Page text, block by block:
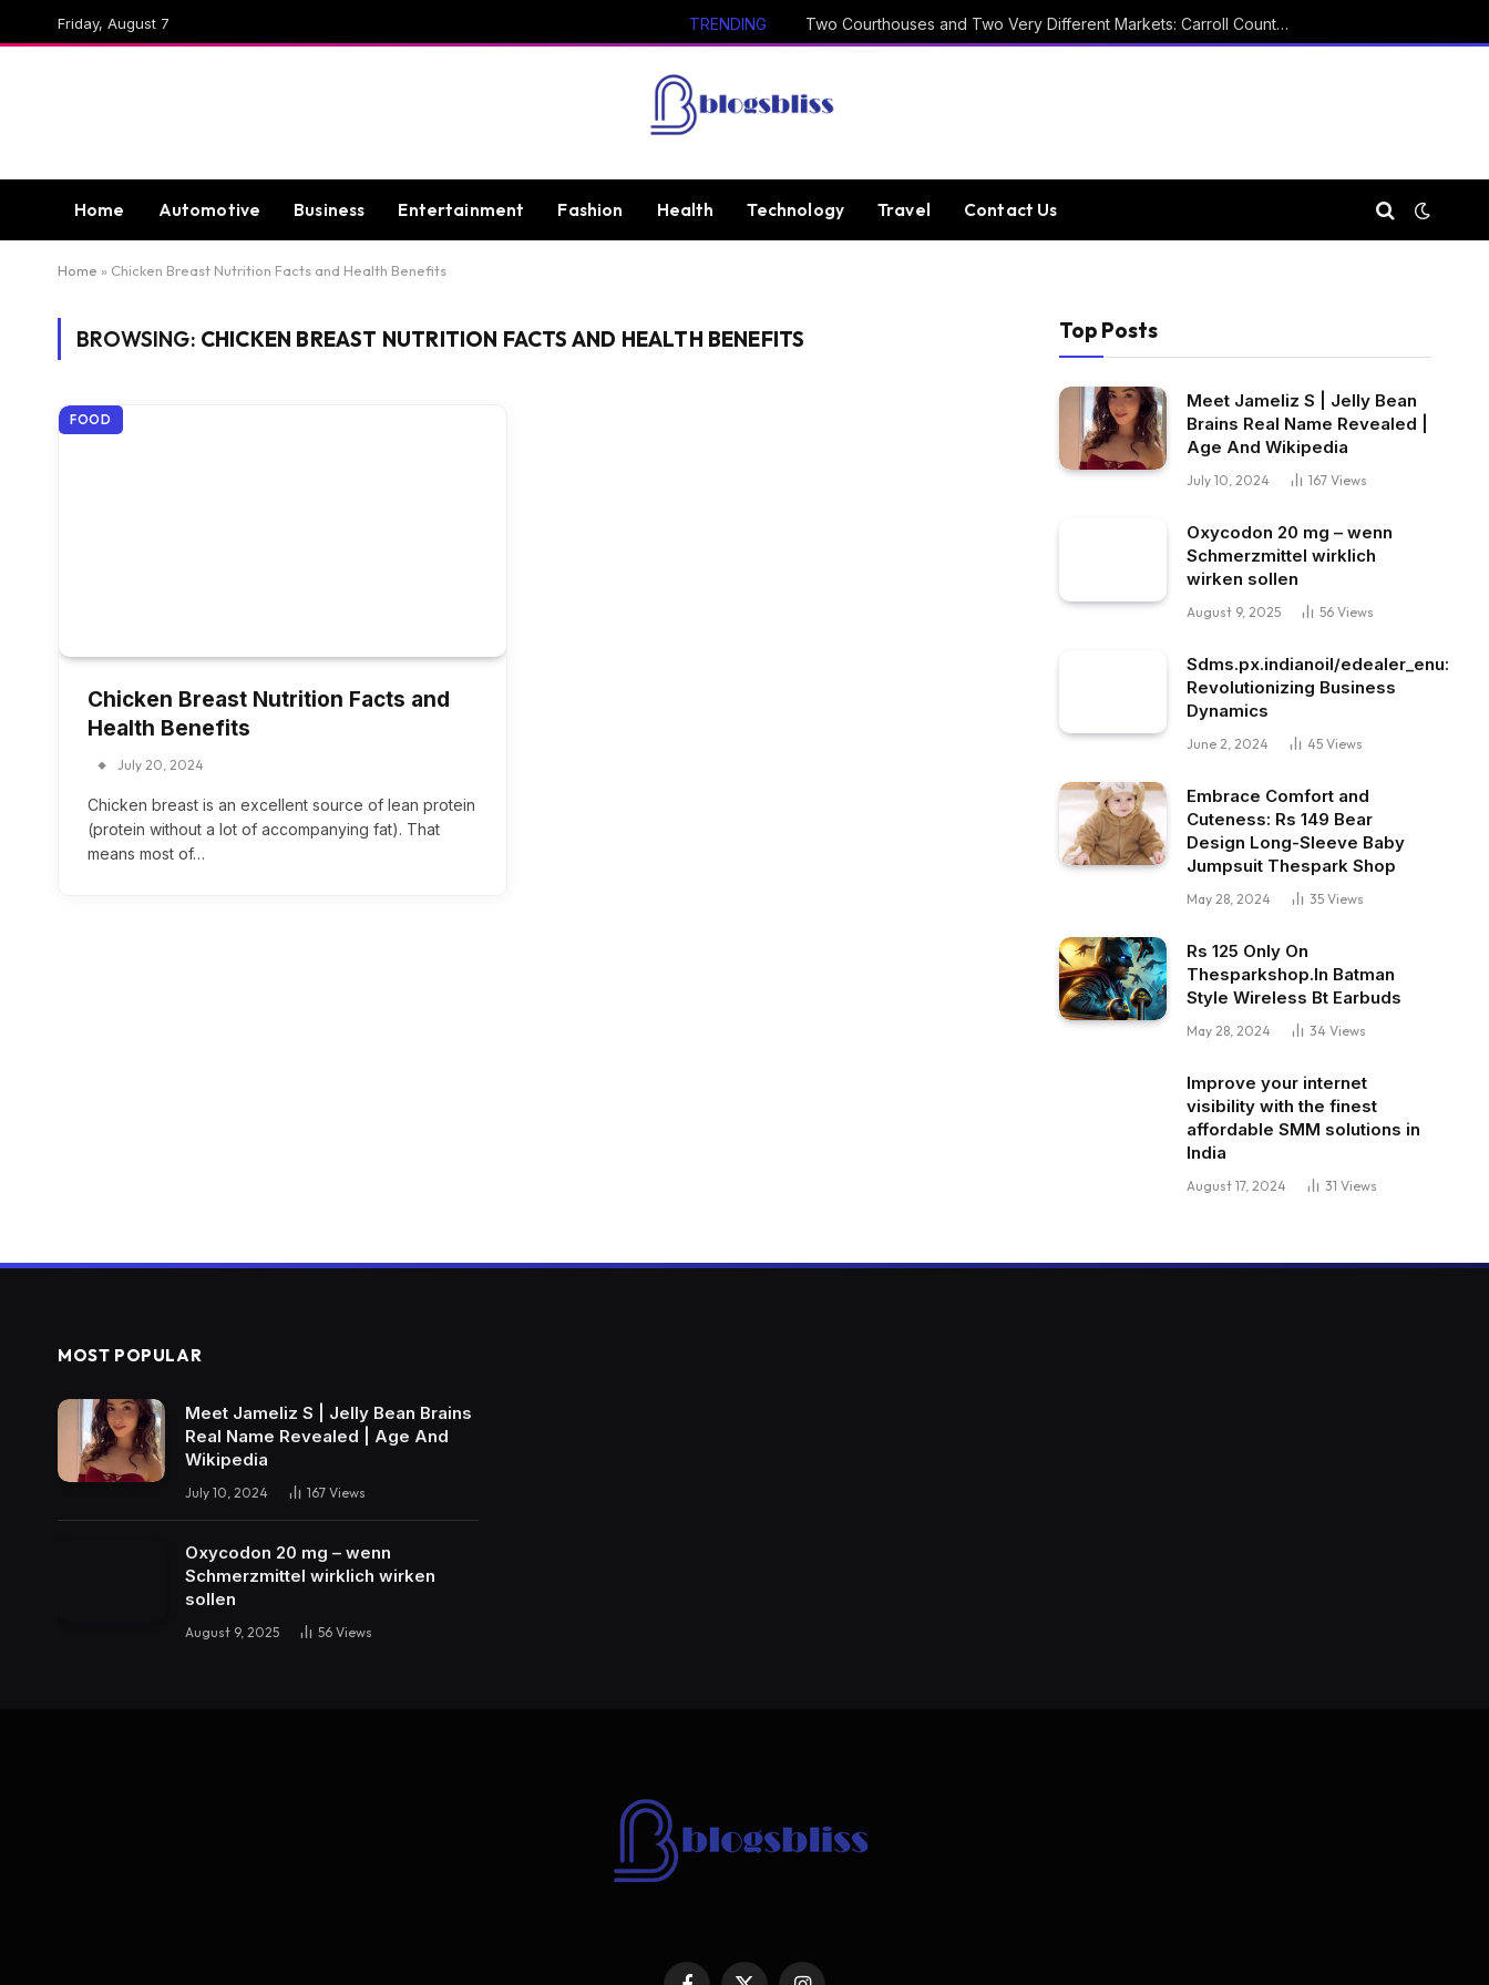
Friday, August 7 TRENDING Two Courthouses and Two Very Different Markets: Carroll County Property Records
Home Automotive Business Entertainment Fashion Health Technology Travel Contact Us
Home » Chicken Breast Nutrition Facts and Health Benefits
BROWSING: CHICKEN BREAST NUTRITION FACTS AND HEALTH BENEFITS
FOOD
Chicken Breast Nutrition Facts and
Health Benefits
July 20, 2024
Chicken breast is an excellent source of lean protein
(protein without a lot of accompanying fat). That
means most of…
Top Posts
Meet Jameliz S | Jelly Bean
Brains Real Name Revealed |
Age And Wikipedia
July 10, 2024 167 Views
Oxycodon 20 mg – wenn
Schmerzmittel wirklich
wirken sollen
August 9, 2025 56 Views
Sdms.px.indianoil/edealer_enu:
Revolutionizing Business
Dynamics
June 2, 2024 45 Views
Embrace Comfort and
Cuteness: Rs 149 Bear
Design Long-Sleeve Baby
Jumpsuit Thespark Shop
May 28, 2024 35 Views
Rs 125 Only On
Thesparkshop.In Batman
Style Wireless Bt Earbuds
May 28, 2024 34 Views
Improve your internet
visibility with the finest
affordable SMM solutions in
India
August 17, 2024 31 Views
MOST POPULAR
Meet Jameliz S | Jelly Bean Brains
Real Name Revealed | Age And
Wikipedia
July 10, 2024 167 Views
Oxycodon 20 mg – wenn
Schmerzmittel wirklich wirken
sollen
August 9, 2025 56 Views